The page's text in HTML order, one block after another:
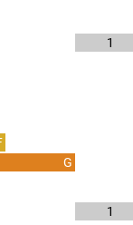
G
1
1